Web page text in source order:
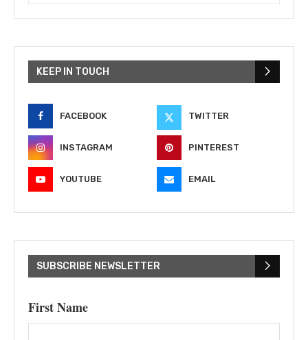
KEEP IN TOUCH
FACEBOOK TWITTER
INSTAGRAM PINTEREST
YOUTUBE EMAIL
SUBSCRIBE NEWSLETTER
First Name